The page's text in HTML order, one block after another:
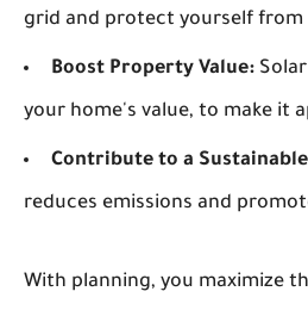
grid and protect yourself from
Boost Property Value:
your home's value, to make it
Contribute to a
reduces emissions and
With planning, you maximize